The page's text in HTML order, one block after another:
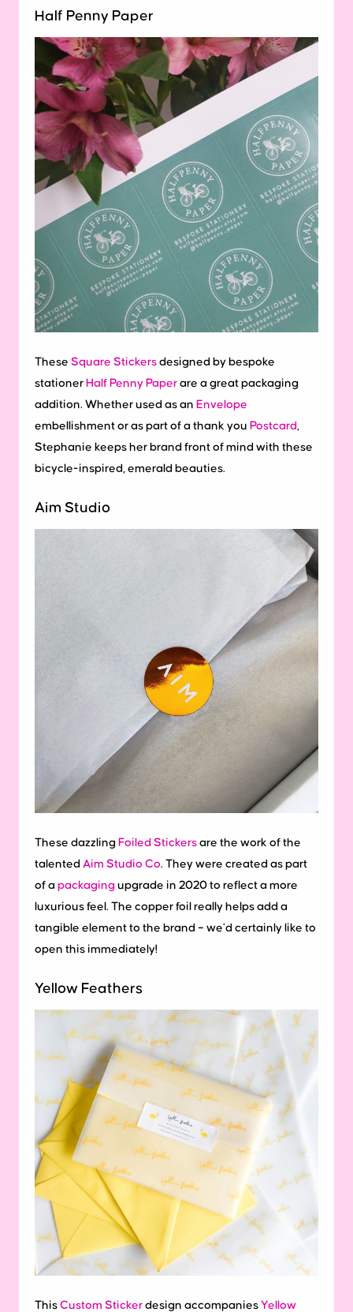
Half Penny Paper
These Square Stickers designed by bespoke
stationer Half Penny Paper are a great packaging
addition. Whether used as an Envelope
embellishment or as part of a thank you Postcard,
Stephanie keeps her brand front of mind with these
bicycle-inspired, emerald beauties.
Aim Studio
These dazzling Foiled Stickers are the work of the
talented Aim Studio Co. They were created as part
of a packaging upgrade in 2020 to reflect a more
luxurious feel. The copper foil really helps add a
tangible element to the brand – we’d certainly like to
open this immediately!
Yellow Feathers
This Custom Sticker design accompanies Yellow